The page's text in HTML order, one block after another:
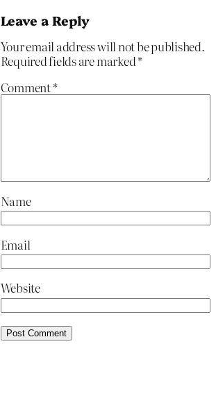
Leave a Reply
Your email address will not be published.
Required fields are marked*
Comment*
Name
Email
Website